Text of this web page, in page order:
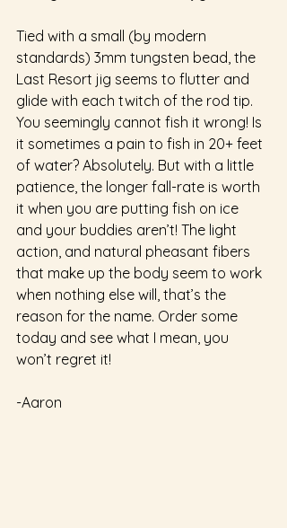
Tied with a small (by modern
standards) 3mm tungsten bead, the
Last Resort jig seems to flutter and
glide with each twitch of the rod tip.
You seemingly cannot fish it wrong! Is
it sometimes a pain to fish in 20+ feet
of water? Absolutely. But with a little
patience, the longer fall-rate is worth
it when you are putting fish on ice
and your buddies aren’t! The light
action, and natural pheasant fibers
that make up the body seem to work
when nothing else will, that’s the
reason for the name. Order some
today and see what I mean, you
won’t regret it!
-Aaron